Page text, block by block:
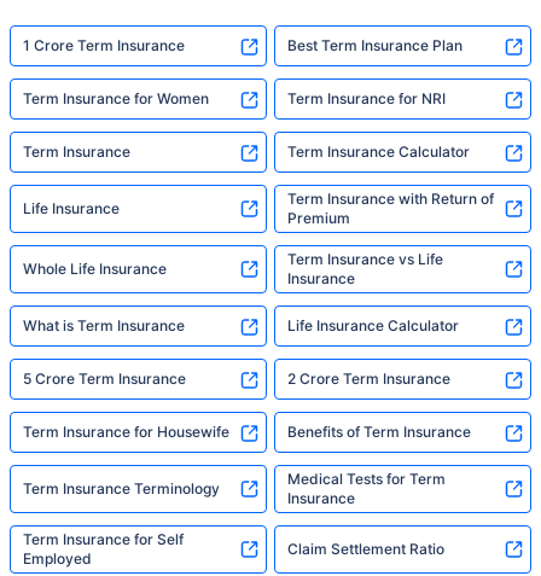
1 Crore Term Insurance Best Term Insurance Plan
Term Insurance for Women Term Insurance for NRI
Term Insurance Term Insurance Calculator
Life Insurance
Term Insurance with Return of
Premium
Whole Life Insurance
Term Insurance vs Life
Insurance
What is Term Insurance Life Insurance Calculator
5 Crore Term Insurance 2 Crore Term Insurance
Term Insurance for Housewife Benefits of Term Insurance
Term Insurance Terminology
Medical Tests for Term
Insurance
Term Insurance for Self
Employed
Claim Settlement Ratio